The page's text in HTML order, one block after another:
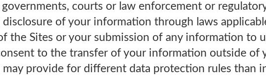
courts or law enforcement or
disclosure of your information through laws
the Sites or your submission of any information to
to the transfer of your information outside of
may provide for different data protection rules than